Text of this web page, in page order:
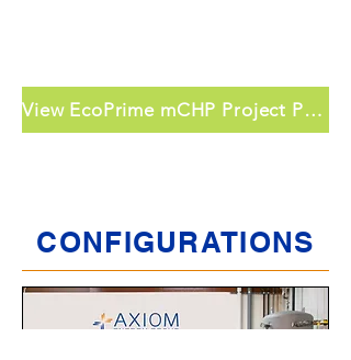
View EcoPrime mCHP Project Profiles
CONFIGURATIONS